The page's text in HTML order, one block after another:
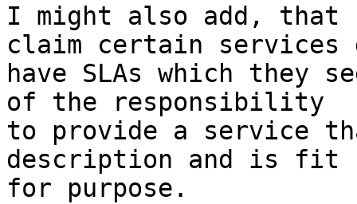
I might also add, that
claim certain services
have SLAs which they
of the responsibility
to provide a service
description and is
for purpose.